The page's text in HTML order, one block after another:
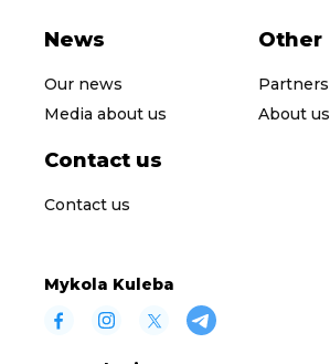
News
Our news
Media about us
Other
Partners
About us
Contact us
Contact us
Mykola Kuleba